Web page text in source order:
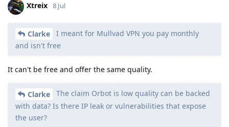
Xtreix 8 Jul
Clarke
I meant for Mullvad VPN you pay monthly
and isn't free
It can't be free and offer the same quality.
Clarke
The claim Orbot is low quality can be backed
with data? Is there IP leak or vulnerabilities that expose
the user?